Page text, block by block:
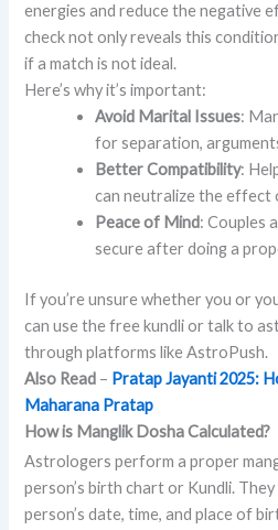
energies and reduce the negative
check not only reveals this
if a match is not ideal.
Here’s why it’s important:
Avoid Marital Issues:
for separation,
Better Compatibility:
can neutralize the effect
Peace of Mind: Couples
secure after doing a
If you’re unsure whether you or
can use the free kundli or talk to
through platforms like AstroPush.
Also Read – Pratap Jayanti 2025:
Maharana Pratap
How is Manglik Dosha Calculated?
Astrologers perform a proper
person’s birth chart or Kundli.
person’s date, time, and place of